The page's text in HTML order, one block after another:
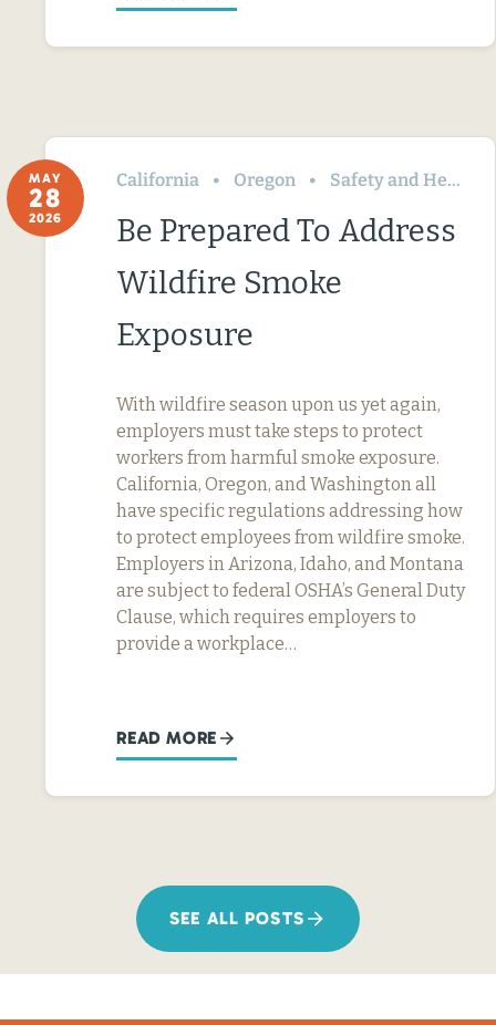
MAY
28
2026
California Oregon Safety and Health
Be Prepared To Address
Wildfire Smoke
Exposure
With wildfire season upon us yet again,
employers must take steps to protect
workers from harmful smoke exposure.
California, Oregon, and Washington all
have specific regulations addressing how
to protect employees from wildfire smoke.
Employers in Arizona, Idaho, and Montana
are subject to federal OSHA’s General Duty
Clause, which requires employers to
provide a workplace…
READ MORE
SEE ALL POSTS